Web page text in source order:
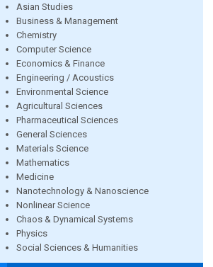
Asian Studies
Business & Management
Chemistry
Computer Science
Economics & Finance
Engineering / Acoustics
Environmental Science
Agricultural Sciences
Pharmaceutical Sciences
General Sciences
Materials Science
Mathematics
Medicine
Nanotechnology & Nanoscience
Nonlinear Science
Chaos & Dynamical Systems
Physics
Social Sciences & Humanities